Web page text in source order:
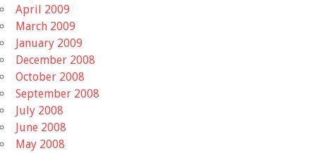
April 2009
March 2009
January 2009
December 2008
October 2008
September 2008
July 2008
June 2008
May 2008